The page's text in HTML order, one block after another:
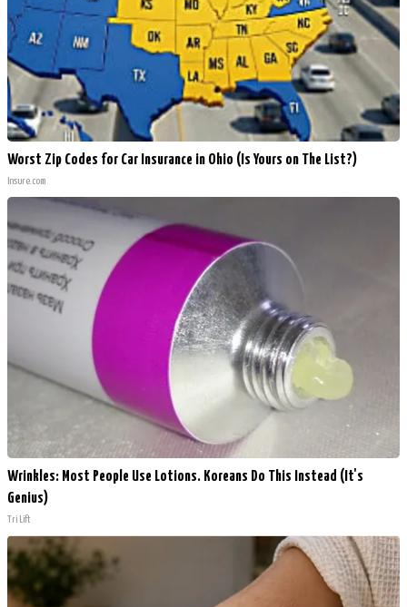
Worst Zip Codes for Car Insurance in Ohio (Is Yours on The List?)
Insure.com
Wrinkles: Most People Use Lotions. Koreans Do This Instead (It's
Genius)
Tri Lift